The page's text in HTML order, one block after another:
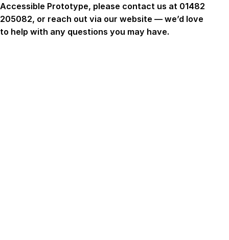
Accessible Prototype, please contact us at 01482
205082, or reach out via our website — we’d love
to help with any questions you may have.